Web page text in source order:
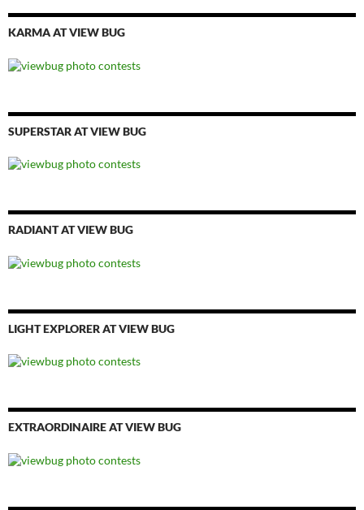
KARMA AT VIEW BUG
SUPERSTAR AT VIEW BUG
RADIANT AT VIEW BUG
LIGHT EXPLORER AT VIEW BUG
EXTRAORDINAIRE AT VIEW BUG